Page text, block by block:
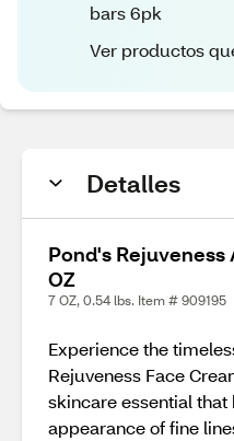
bars 6pk
Ver productos
Detalles
Pond's Rejuveness
OZ
7 OZ, 0.54 lbs. Item # 909195
Experience the
Rejuveness Face
skincare essential
appearance of fine